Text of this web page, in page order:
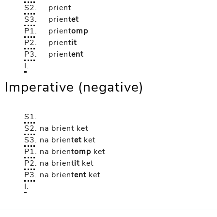
S2.
prient
S3. prientet
P1. prientomp
P2. prientit
P3. prientent
I.
Imperative (negative)
S1.
S2. na brient ket
S3. na brientet ket
P1. na brientomp ket
P2. na brientit ket
P3. na brientent ket
I.